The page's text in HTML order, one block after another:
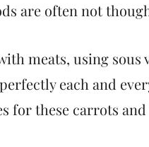
are often not
meats, using
each and
for these carrots and